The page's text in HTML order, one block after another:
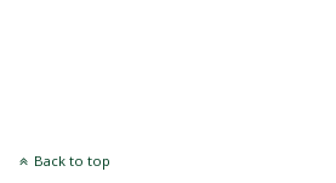
Back to top